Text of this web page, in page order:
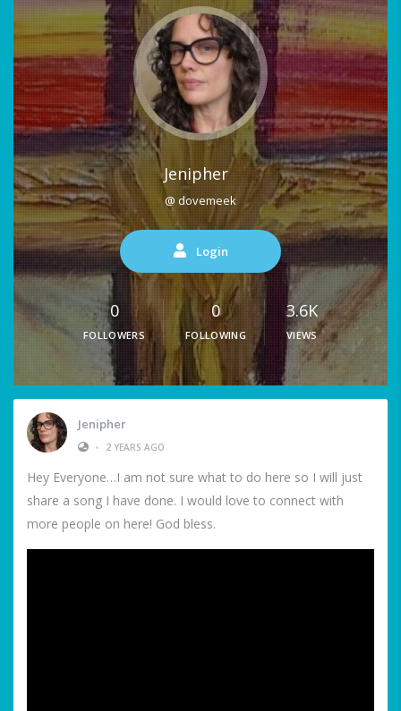
Jenipher
@ dovemeek
Login
0
FOLLOWERS
0
FOLLOWING
3.6K
VIEWS
Jenipher
•
2 YEARS AGO
Hey Everyone…I am not sure what to do here so I will just
share a song I have done. I would love to connect with
more people on here! God bless.